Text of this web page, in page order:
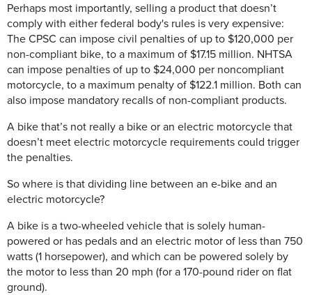
Perhaps most importantly, selling a product that doesn’t
comply with either federal body's rules is very expensive:
The CPSC can impose civil penalties of up to $120,000 per
non-compliant bike, to a maximum of $17.15 million. NHTSA
can impose penalties of up to $24,000 per noncompliant
motorcycle, to a maximum penalty of $122.1 million. Both can
also impose mandatory recalls of non-compliant products.
A bike that’s not really a bike or an electric motorcycle that
doesn’t meet electric motorcycle requirements could trigger
the penalties.
So where is that dividing line between an e-bike and an
electric motorcycle?
A bike is a two-wheeled vehicle that is solely human-
powered or has pedals and an electric motor of less than 750
watts (1 horsepower), and which can be powered solely by
the motor to less than 20 mph (for a 170-pound rider on flat
ground).